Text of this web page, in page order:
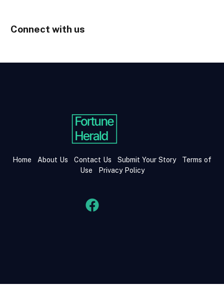
Connect with us
Home About Us Contact Us Submit Your Story
Terms of
Use
Privacy Policy